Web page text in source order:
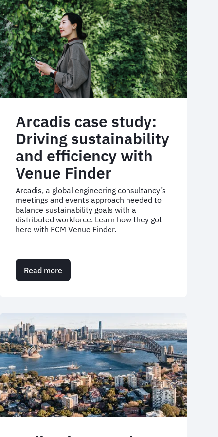
hotel
programme
Arcadis case study:
Driving sustainability
and efficiency with
Venue Finder
Arcadis, a global engineering consultancy’s
meetings and events approach needed to
balance sustainability goals with a
distributed workforce. Learn how they got
here with FCM Venue Finder.
Read moreabout
Arcadis
sustainability
and
efficiency
with
Venue
Finder